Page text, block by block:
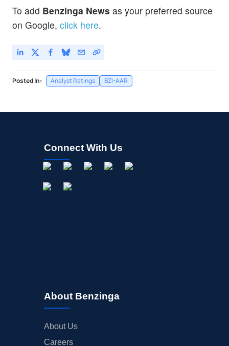
To add Benzinga News as your preferred source
on Google, click here.
Posted In: Analyst Ratings BZI-AAR
Connect With Us
About Benzinga
About Us
Careers